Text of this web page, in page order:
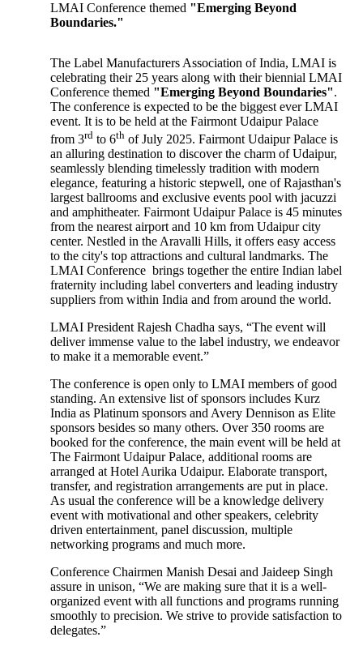
LMAI Conference themed "Emerging Beyond
Boundaries."
The Label Manufacturers Association of India, LMAI is
celebrating their 25 years along with their biennial LMAI
Conference themed "Emerging Beyond Boundaries".
The conference is expected to be the biggest ever LMAI
event. It is to be held at the Fairmont Udaipur Palace
from 3rd to 6th of July 2025. Fairmont Udaipur Palace is
an alluring destination to discover the charm of Udaipur,
seamlessly blending timelessly tradition with modern
elegance, featuring a historic stepwell, one of Rajasthan's
largest ballrooms and exclusive events pool with jacuzzi
and amphitheater. Fairmont Udaipur Palace is 45 minutes
from the nearest airport and 10 km from Udaipur city
center. Nestled in the Aravalli Hills, it offers easy access
to the city's top attractions and cultural landmarks. The
LMAI Conference brings together the entire Indian label
fraternity including label converters and leading industry
suppliers from within India and from around the world.
LMAI President Rajesh Chadha says, “The event will
deliver immense value to the label industry, we endeavor
to make it a memorable event.”
The conference is open only to LMAI members of good
standing. An extensive list of sponsors includes Kurz
India as Platinum sponsors and Avery Dennison as Elite
sponsors besides so many others. Over 350 rooms are
booked for the conference, the main event will be held at
The Fairmont Udaipur Palace, additional rooms are
arranged at Hotel Aurika Udaipur. Elaborate transport,
transfer, and registration arrangements are put in place.
As usual the conference will be a knowledge delivery
event with motivational and other speakers, celebrity
driven entertainment, panel discussion, multiple
networking programs and much more.
Conference Chairmen Manish Desai and Jaideep Singh
assure in unison, “We are making sure that it is a well-
organized event with all functions and programs running
smoothly to precision. We strive to provide satisfaction to
delegates.”